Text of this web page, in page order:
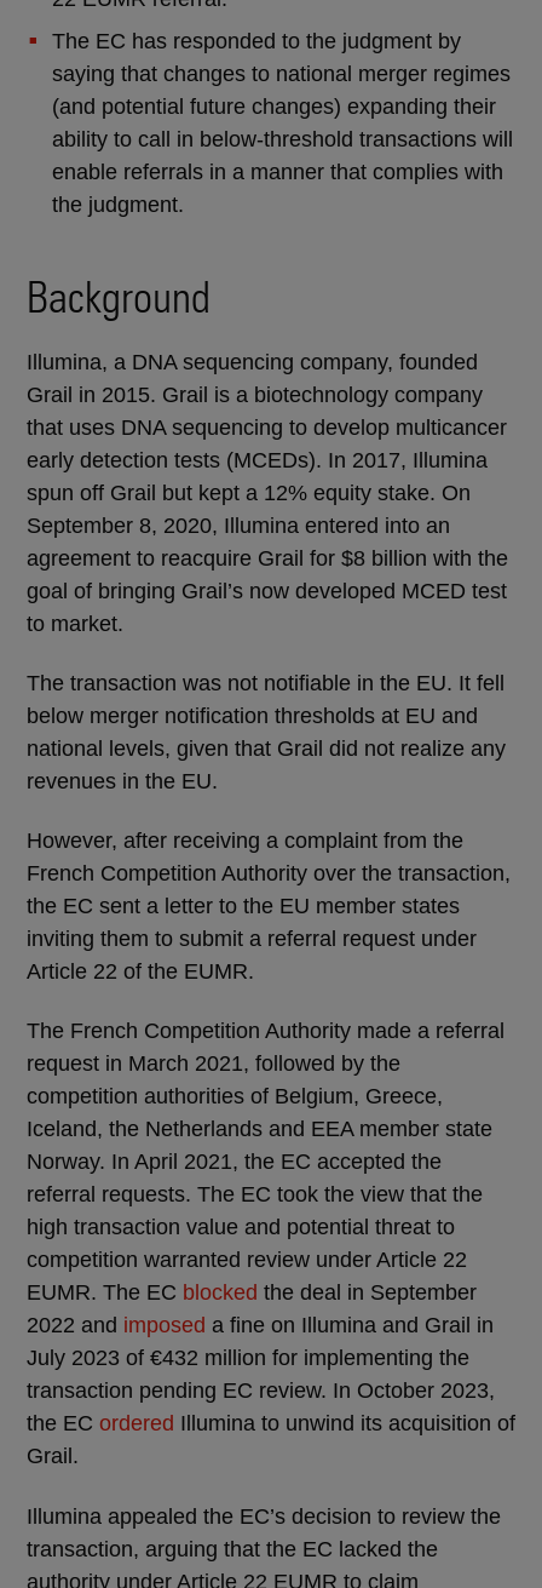
The EC has responded to the judgment by
saying that changes to national merger regimes
(and potential future changes) expanding their
ability to call in below-threshold transactions will
enable referrals in a manner that complies with
the judgment.
Background
Illumina, a DNA sequencing company, founded
Grail in 2015. Grail is a biotechnology company
that uses DNA sequencing to develop multicancer
early detection tests (MCEDs). In 2017, Illumina
spun off Grail but kept a 12% equity stake. On
September 8, 2020, Illumina entered into an
agreement to reacquire Grail for $8 billion with the
goal of bringing Grail’s now developed MCED test
to market.
The transaction was not notifiable in the EU. It fell
below merger notification thresholds at EU and
national levels, given that Grail did not realize any
revenues in the EU.
However, after receiving a complaint from the
French Competition Authority over the transaction,
the EC sent a letter to the EU member states
inviting them to submit a referral request under
Article 22 of the EUMR.
The French Competition Authority made a referral
request in March 2021, followed by the
competition authorities of Belgium, Greece,
Iceland, the Netherlands and EEA member state
Norway. In April 2021, the EC accepted the
referral requests. The EC took the view that the
high transaction value and potential threat to
competition warranted review under Article 22
EUMR. The EC blocked the deal in September
2022 and imposed a fine on Illumina and Grail in
July 2023 of €432 million for implementing the
transaction pending EC review. In October 2023,
the EC ordered Illumina to unwind its acquisition of
Grail.
Illumina appealed the EC’s decision to review the
transaction, arguing that the EC lacked the
authority under Article 22 EUMR to claim